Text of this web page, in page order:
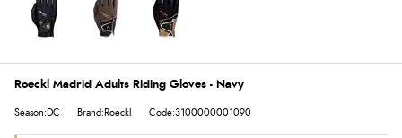
Roeckl Madrid Adults Riding Gloves - Navy
Season:DC Brand:Roeckl Code:3100000001090